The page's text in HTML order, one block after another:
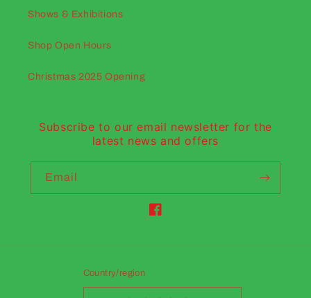
Shows & Exhibitions
Shop Open Hours
Christmas 2025 Opening
Subscribe to our email newsletter for the
latest news and offers
Email
Facebook
Country/region